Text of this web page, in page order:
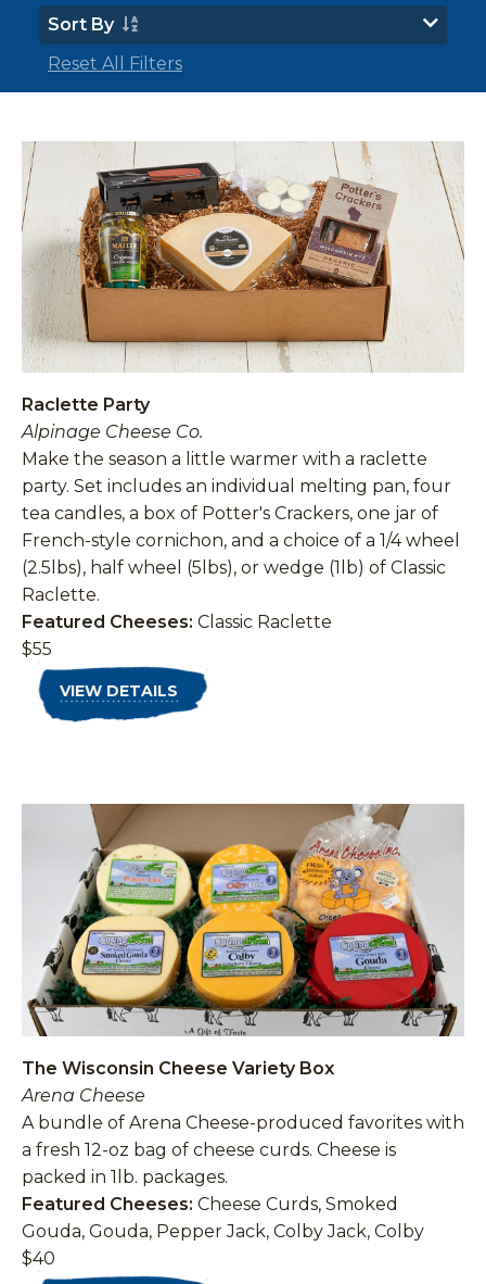
Sort By
Reset All Filters
Raclette Party
Alpinage Cheese Co.
Make the season a little warmer with a raclette
party. Set includes an individual melting pan, four
tea candles, a box of Potter's Crackers, one jar of
French-style cornichon, and a choice of a 1/4 wheel
(2.5lbs), half wheel (5lbs), or wedge (1lb) of Classic
Raclette.
Featured Cheeses: Classic Raclette
$55
VIEW DETAILS
The Wisconsin Cheese Variety Box
Arena Cheese
A bundle of Arena Cheese-produced favorites with
a fresh 12-oz bag of cheese curds. Cheese is
packed in 1lb. packages.
Featured Cheeses: Cheese Curds, Smoked
Gouda, Gouda, Pepper Jack, Colby Jack, Colby
$40